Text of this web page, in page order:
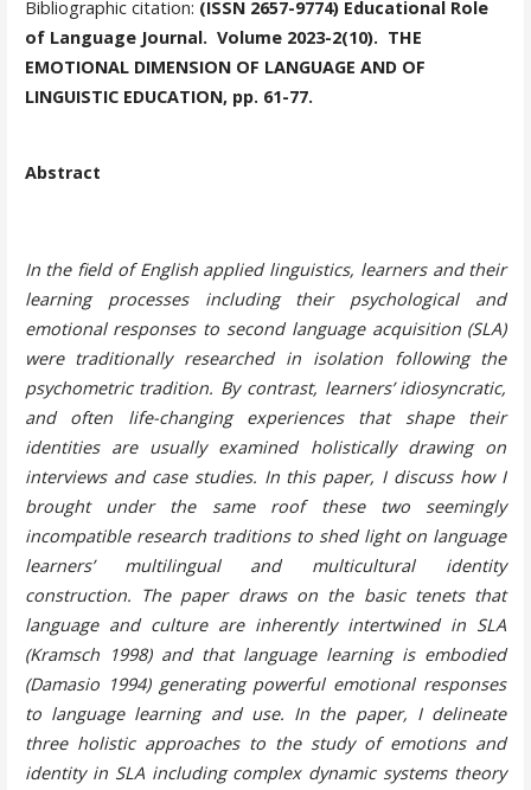
Bibliographic citation: (ISSN 2657-9774) Educational Role
of Language Journal. Volume 2023-2(10). THE
EMOTIONAL DIMENSION OF LANGUAGE AND OF
LINGUISTIC EDUCATION, pp. 61-77.
Abstract
In the field of English applied linguistics, learners and their
learning processes including their psychological and
emotional responses to second language acquisition (SLA)
were traditionally researched in isolation following the
psychometric tradition. By contrast, learners’ idiosyncratic,
and often life-changing experiences that shape their
identities are usually examined holistically drawing on
interviews and case studies. In this paper, I discuss how I
brought under the same roof these two seemingly
incompatible research traditions to shed light on language
learners’ multilingual and multicultural identity
construction. The paper draws on the basic tenets that
language and culture are inherently intertwined in SLA
(Kramsch 1998) and that language learning is embodied
(Damasio 1994) generating powerful emotional responses
to language learning and use. In the paper, I delineate
three holistic approaches to the study of emotions and
identity in SLA including complex dynamic systems theory